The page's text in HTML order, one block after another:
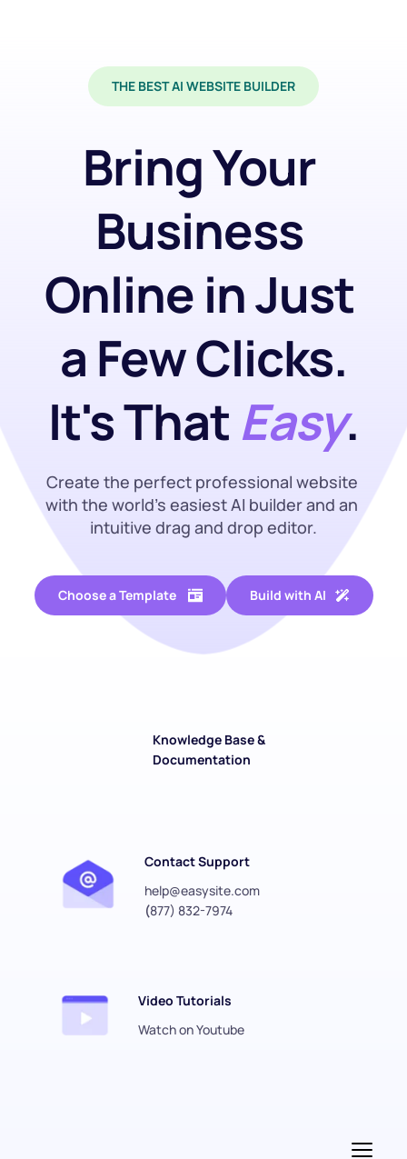
THE BEST AI WEBSITE BUILDER
Bring Your
Business
Online in Just
a Few Clicks.
It's That Easy.
Create the perfect professional website
with the world’s easiest AI builder and an
intuitive drag and drop editor.
Choose a Template Build with AI
Knowledge Base &
Documentation
Contact Support
help@easysite.com
(877) 832-7974
Video Tutorials
Watch on Youtube